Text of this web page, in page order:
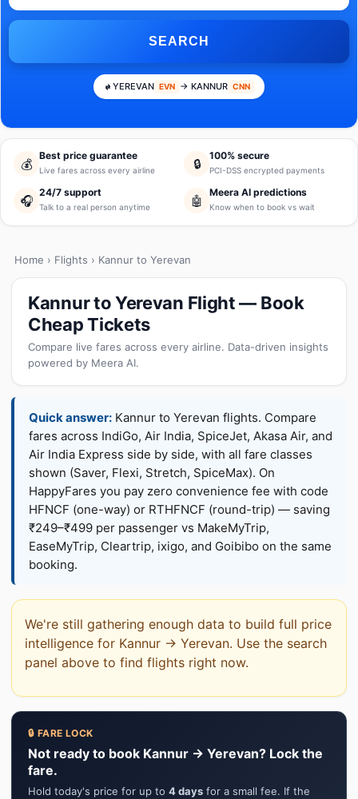
SEARCH
YEREVAN EVN → KANNUR CNN
💰
Best price guarantee
Live fares across every airline 🔒
100% secure
PCI-DSS encrypted payments
🎧
24/7 support
Talk to a real person anytime 🤖
Meera AI predictions
Know when to book vs wait
Home › Flights › Kannur to Yerevan
Kannur to Yerevan Flight — Book
Cheap Tickets
Compare live fares across every airline. Data-driven insights
powered by Meera AI.
Quick answer: Kannur to Yerevan flights. Compare
fares across IndiGo, Air India, SpiceJet, Akasa Air, and
Air India Express side by side, with all fare classes
shown (Saver, Flexi, Stretch, SpiceMax). On
HappyFares you pay zero convenience fee with code
HFNCF (one-way) or RTHFNCF (round-trip) — saving
₹249–₹499 per passenger vs MakeMyTrip,
EaseMyTrip, Cleartrip, ixigo, and Goibibo on the same
booking.
We're still gathering enough data to build full price
intelligence for Kannur → Yerevan. Use the search
panel above to find flights right now.
🔒 FARE LOCK
Not ready to book Kannur → Yerevan? Lock the
fare.
Hold today's price for up to 4 days for a small fee. If the